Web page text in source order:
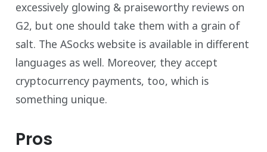
excessively glowing & praiseworthy reviews on
G2, but one should take them with a grain of
salt. The ASocks website is available in different
languages as well. Moreover, they accept
cryptocurrency payments, too, which is
something unique.
Pros